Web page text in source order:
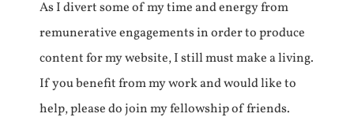
As I divert some of my time and energy from
remunerative engagements in order to produce
content for my website, I still must make a living.
If you benefit from my work and would like to
help, please do join my fellowship of friends.